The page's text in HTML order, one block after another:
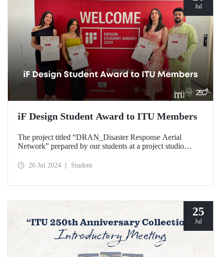
Jul
iF Design Student Award to ITU Members
The project titled “DRAN_Disaster Response Aerial
Network” prepared by our students at a project studio
deemed worthy of the iF Design 2024 Student Award by
26 Jul 2024 Student
25
Jul